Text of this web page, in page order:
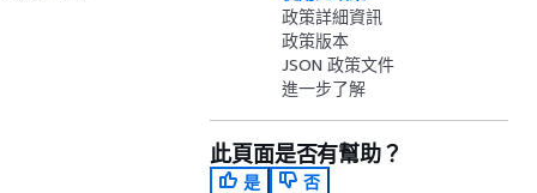
政策詳細資訊
政策版本
JSON 政策文件
進一步了解
此頁面是否有幫助？
是
否